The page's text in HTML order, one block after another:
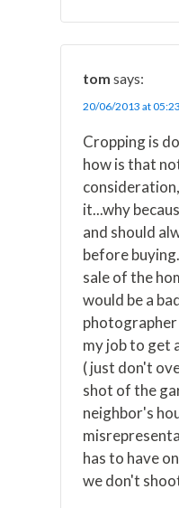
tom says:
20/06/2013 at 05:23
Cropping is
how is that
it...why
and should
before
sale of the
would be a
photographer
my job to get
( just don't
shot of the
neighbor's
has to have
we don't